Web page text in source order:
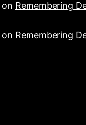
on Remembering
on Remembering